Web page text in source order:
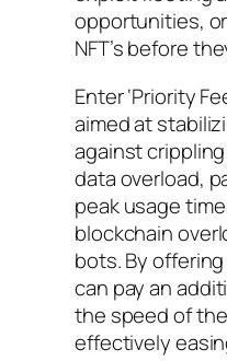
opportunities,
NFT’s before
Enter ‘Priority
aimed at
against
data overload,
peak usage
blockchain
bots. By
can pay an
the speed of
effectively